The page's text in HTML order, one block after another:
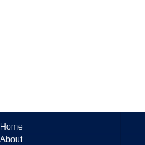
Home
About